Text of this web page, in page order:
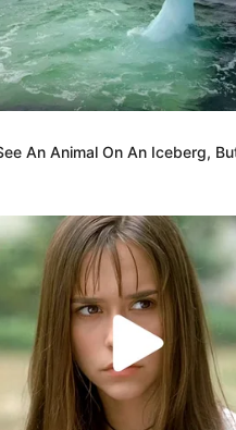
An Animal On An Iceberg,